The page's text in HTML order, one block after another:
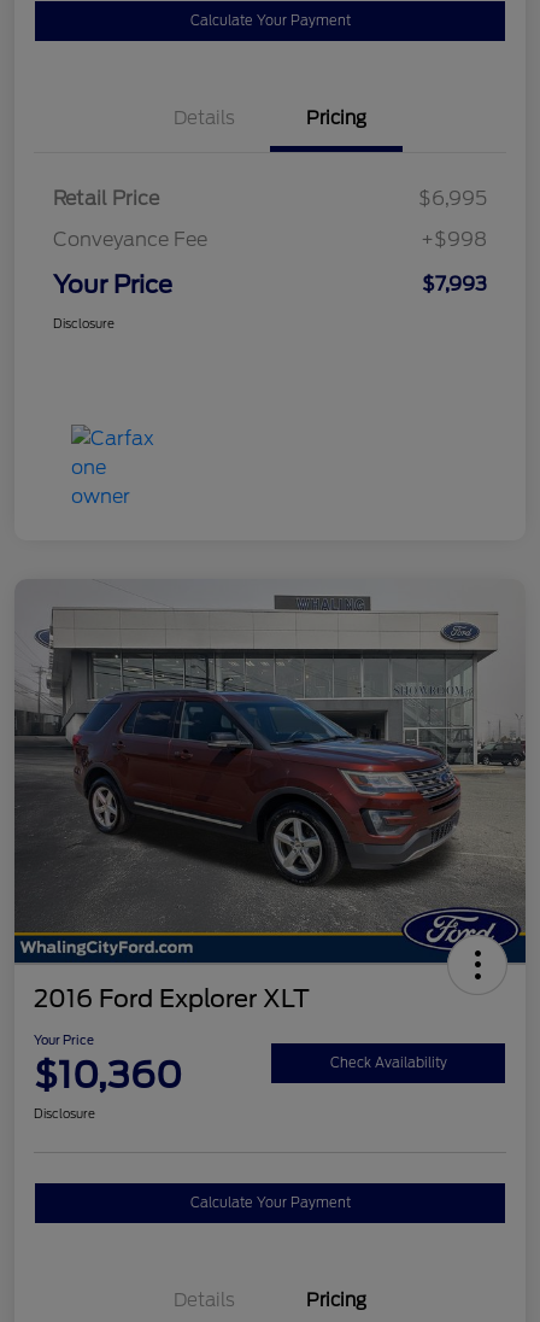
Calculate Your Payment
Details Pricing
Retail Price
$6,995
Conveyance Fee
+$998
Your Price $7,993
Disclosure
2016 Ford Explorer XLT
Your Price
$10,360 Check Availability
Disclosure
Calculate Your Payment
Details Pricing